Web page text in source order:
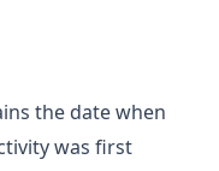
the date when
was first